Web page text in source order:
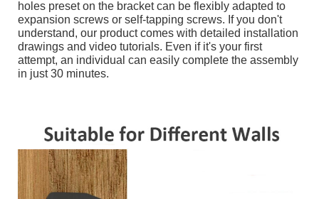
holes preset on the bracket can be flexibly adapted to
expansion screws or self-tapping screws. If you don't
understand, our product comes with detailed installation
drawings and video tutorials. Even if it's your first
attempt, an individual can easily complete the assembly
in just 30 minutes.